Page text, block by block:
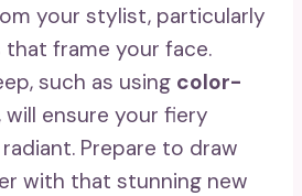
your stylist, particularly
frame your face.
such as using color-
will ensure your fiery
Prepare to draw
with that stunning new